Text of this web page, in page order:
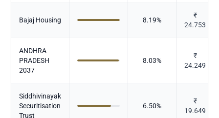
Bajaj Housing 8.19%
₹
24.753
ANDHRA
PRADESH
2037
8.03%
₹
24.249
Siddhivinayak
Securitisation
Trust
6.50%
₹
19.649